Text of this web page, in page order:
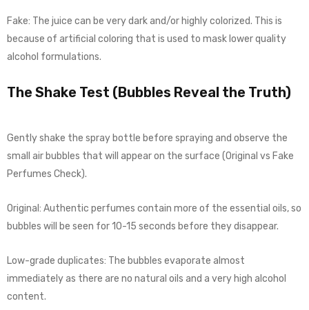
Fake: The juice can be very dark and/or highly colorized. This is
because of artificial coloring that is used to mask lower quality
alcohol formulations.
The Shake Test (Bubbles Reveal the Truth)
Gently shake the spray bottle before spraying and observe the
small air bubbles that will appear on the surface (Original vs Fake
Perfumes Check).
Original: Authentic perfumes contain more of the essential oils, so
bubbles will be seen for 10-15 seconds before they disappear.
Low-grade duplicates: The bubbles evaporate almost
immediately as there are no natural oils and a very high alcohol
content.